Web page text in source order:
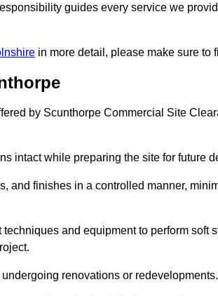
guides every service we
in more detail, please make sure to
by Scunthorpe Commercial Site
intact while preparing the site for future
and finishes in a controlled manner,
and equipment to perform soft
renovations or redevelopments.